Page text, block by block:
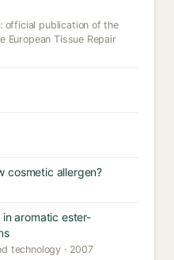
official publication of the
European Tissue Repair
cosmetic allergen?
aromatic ester-
technology · 2007